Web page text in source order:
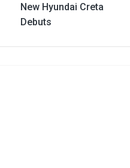
New Hyundai Creta
Debuts